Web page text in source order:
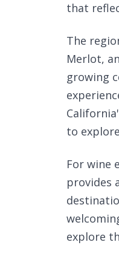
that
The
Merlot,
growing
to
For wine
provides
explore